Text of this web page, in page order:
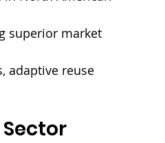
superior market
adaptive reuse